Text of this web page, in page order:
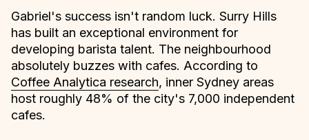
Gabriel's success isn't random luck. Surry Hills
has built an exceptional environment for
developing barista talent. The neighbourhood
absolutely buzzes with cafes. According to
Coffee Analytica research, inner Sydney areas
host roughly 48% of the city's 7,000 independent
cafes.